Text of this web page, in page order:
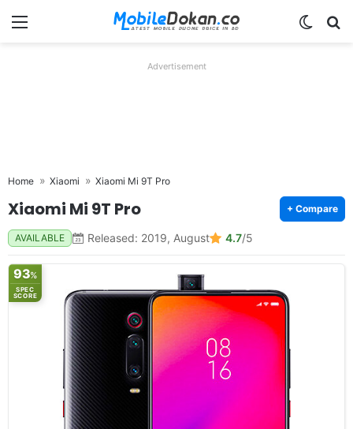
Menu
Advertisement
Home Xiaomi Xiaomi Mi 9T Pro
Xiaomi Mi 9T Pro + Compare
AVAILABLE Released: 2019, August 4.7/5
93%
SPEC
SCORE